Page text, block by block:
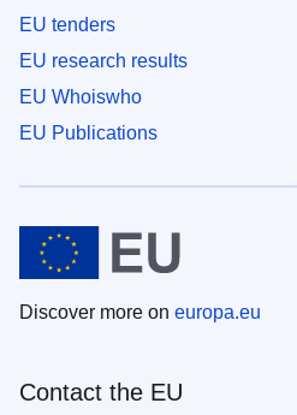
EU tenders
EU research results
EU Whoiswho
EU Publications
Discover more on europa.eu
Contact the EU